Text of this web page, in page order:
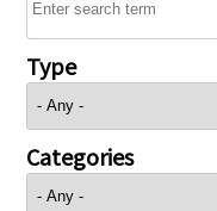
Type
Categories